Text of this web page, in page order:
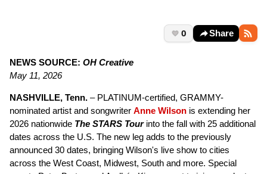
0 Share
NEWS SOURCE: OH Creative
May 11, 2026
NASHVILLE, Tenn. – PLATINUM-certified, GRAMMY-
nominated artist and songwriter Anne Wilson is extending her
2026 nationwide The STARS Tourinto the fall with 25 additional
dates across the U.S. The new leg adds to the previously
announced 30 dates, bringing Wilson's live show to cities
across the West Coast, Midwest, South and more. Special